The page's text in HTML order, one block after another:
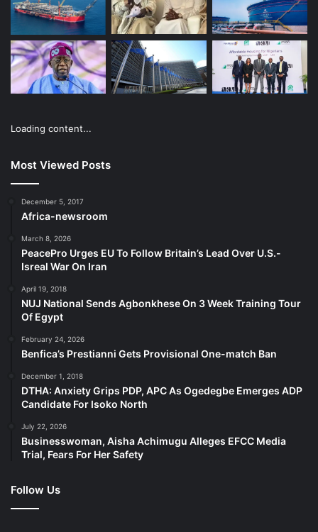
Loading content...
Most Viewed Posts
December 5, 2017
Africa-newsroom
March 8, 2026
PeacePro Urges EU To Follow Britain’s Lead Over U.S.-
Isreal War On Iran
April 19, 2018
NUJ National Sends Agbonkhese On 3 Week Training Tour
Of Egypt
February 24, 2026
Benfica’s Prestianni Gets Provisional One-match Ban
December 1, 2018
DTHA: Anxiety Grips PDP, APC As Ogedegbe Emerges ADP
Candidate For Isoko North
July 22, 2026
Businesswoman, Aisha Achimugu Alleges EFCC Media
Trial, Fears For Her Safety
Follow Us